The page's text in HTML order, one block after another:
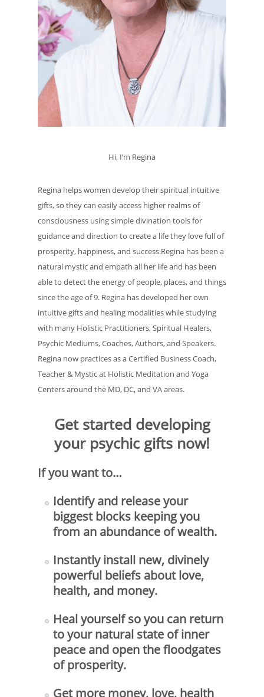
Hi, I’m Regina
Regina helps women develop their spiritual intuitive
gifts, so they can easily access higher realms of
consciousness using simple divination tools for
guidance and direction to create a life they love full of
prosperity, happiness, and success.Regina has been a
natural mystic and empath all her life and has been
able to detect the energy of people, places, and things
since the age of 9. Regina has developed her own
intuitive gifts and healing modalities while studying
with many Holistic Practitioners, Spiritual Healers,
Psychic Mediums, Coaches, Authors, and Speakers.
Regina now practices as a Certified Business Coach,
Teacher & Mystic at Holistic Meditation and Yoga
Centers around the MD, DC, and VA areas.
Get started developing
your psychic gifts now!
If you want to…
Identify and release your
biggest blocks keeping you
from an abundance of wealth.
Instantly install new, divinely
powerful beliefs about love,
health, and money.
Heal yourself so you can return
to your natural state of inner
peace and open the floodgates
of prosperity.
Get more money, love, health